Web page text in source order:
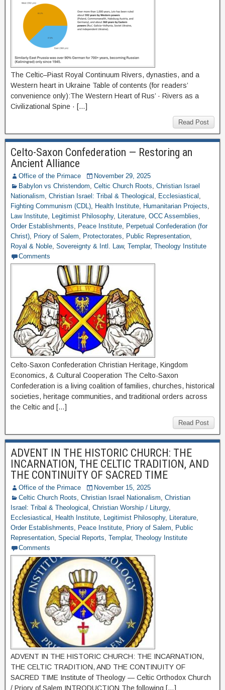
The Celtic–Piast Royal Continuum Rivers, dynasties, and a
Western heart in Ukraine Table of contents (for readers’
convenience only):The Western Heart of Rus’ · Rivers as a
Civilizational Spine · […]
Read Post
Celto-Saxon Confederation — Restoring an
Ancient Alliance
Office of the Primace
November 29, 2025
Babylon vs Christendom, Celtic Church Roots, Christian Israel
Nationalism, Christian Israel: Tribal & Theological , Ecclesiastical ,
Fighting Communism (CDL), Health Institute, Humanitarian Projects,
Law Institute, Legitimist Philosophy, Literature, OCC Assemblies,
Order Establishments, Peace Institute, Perpetual Confederation (for
Christ), Priory of Salem, Protectorates, Public Representation,
Royal & Noble, Sovereignty & Intl. Law, Templar, Theology Institute
Comments
Celto-Saxon Confederation Christian Heritage, Kingdom
Economics, & Cultural Cooperation The Celto-Saxon
Confederation is a living coalition of families, churches, historical
societies, heritage communities, and traditional orders across
the Celtic and […]
Read Post
ADVENT IN THE HISTORIC CHURCH: THE
INCARNATION, THE CELTIC TRADITION, AND
THE CONTINUITY OF SACRED TIME
Office of the Primace
November 15, 2025
Celtic Church Roots, Christian Israel Nationalism, Christian
Israel: Tribal & Theological , Christian Worship / Liturgy,
Ecclesiastical , Health Institute, Legitimist Philosophy, Literature,
Order Establishments, Peace Institute, Priory of Salem, Public
Representation, Special Reports, Templar, Theology Institute
Comments
ADVENT IN THE HISTORIC CHURCH: THE INCARNATION,
THE CELTIC TRADITION, AND THE CONTINUITY OF
SACRED TIME Institute of Theology — Celtic Orthodox Church
/ Priory of Salem INTRODUCTION The following […]